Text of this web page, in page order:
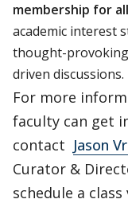
membership for
academic interest
thought-
driven discussions.
For more
faculty can get
contact Jason
Curator &
schedule a